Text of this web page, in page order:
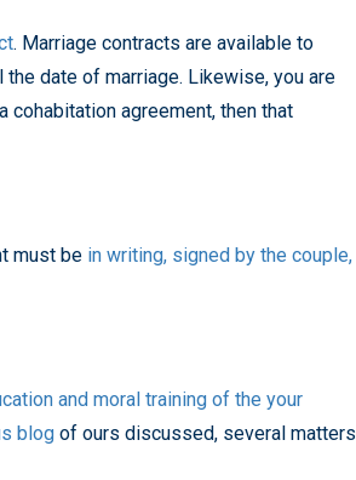
. Marriage contracts are available to
date of marriage. Likewise, you are
cohabitation agreement, then that
must be in writing, signed by the couple,
and moral training of the your
blog of ours discussed, several matters